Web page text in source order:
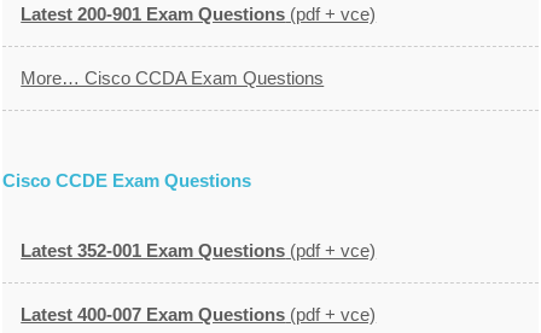
Latest 200-901 Exam Questions (pdf + vce)
More… Cisco CCDA Exam Questions
Cisco CCDE Exam Questions
Latest 352-001 Exam Questions (pdf + vce)
Latest 400-007 Exam Questions (pdf + vce)